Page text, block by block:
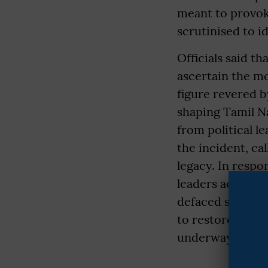
meant to
scrutinised to
Officials said
ascertain the
figure revered
shaping Tamil
from political
the incident,
legacy. In
leaders across
defaced statue
to restore it
underway.